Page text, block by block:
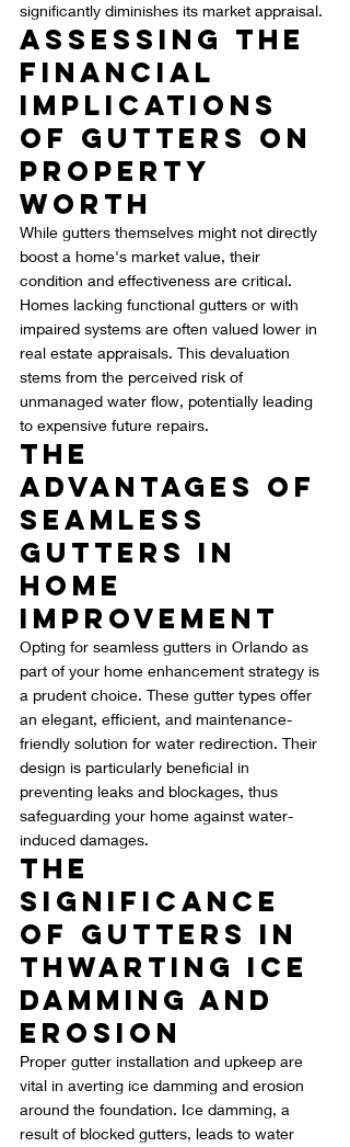
significantly diminishes its market appraisal.
Assessing the
Financial
Implications
of Gutters on
Property
Worth
While gutters themselves might not directly
boost a home's market value, their
condition and effectiveness are critical.
Homes lacking functional gutters or with
impaired systems are often valued lower in
real estate appraisals. This devaluation
stems from the perceived risk of
unmanaged water flow, potentially leading
to expensive future repairs.
The
Advantages of
Seamless
Gutters in
Home
Improvement
Opting for seamless gutters in Orlando as
part of your home enhancement strategy is
a prudent choice. These gutter types offer
an elegant, efficient, and maintenance-
friendly solution for water redirection. Their
design is particularly beneficial in
preventing leaks and blockages, thus
safeguarding your home against water-
induced damages.
The
Significance
of Gutters in
Thwarting Ice
Damming and
Erosion
Proper gutter installation and upkeep are
vital in averting ice damming and erosion
around the foundation. Ice damming, a
result of blocked gutters, leads to water